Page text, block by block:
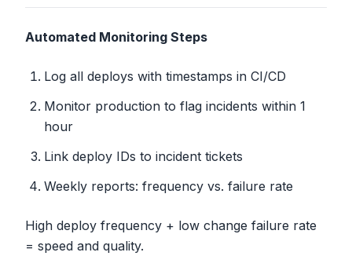
Automated Monitoring Steps
Log all deploys with timestamps in CI/CD
Monitor production to flag incidents within 1
hour
Link deploy IDs to incident tickets
Weekly reports: frequency vs. failure rate
High deploy frequency + low change failure rate
= speed and quality.